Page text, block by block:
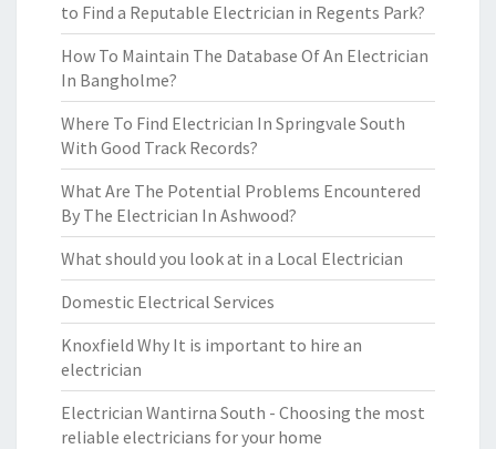
to Find a Reputable Electrician in Regents Park?
How To Maintain The Database Of An Electrician
In Bangholme?
Where To Find Electrician In Springvale South
With Good Track Records?
What Are The Potential Problems Encountered
By The Electrician In Ashwood?
What should you look at in a Local Electrician
Domestic Electrical Services
Knoxfield Why It is important to hire an
electrician
Electrician Wantirna South - Choosing the most
reliable electricians for your home